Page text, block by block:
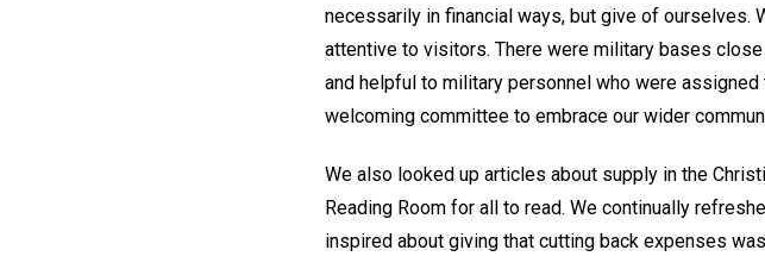
necessarily in financial ways, but give of ourselves.
attentive to visitors. There were military bases
and helpful to military personnel who were
welcoming committee to embrace our wider
We also looked up articles about supply in the
Reading Room for all to read. We continually
inspired about giving that cutting back expenses